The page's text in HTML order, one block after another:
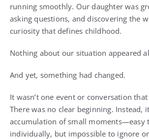
running smoothly. Our daughter was
asking questions, and discovering the
curiosity that defines childhood.
Nothing about our situation appeared
And yet, something had changed.
It wasn’t one event or conversation
There was no clear beginning. Instead,
accumulation of small moments—easy
individually, but impossible to ignore